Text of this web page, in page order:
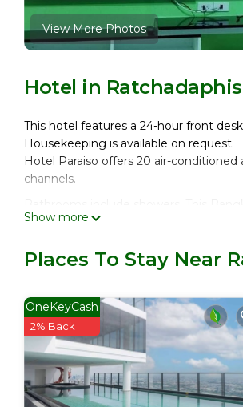
View More Photos
Hotel in
This hotel features a 24-hour front
Housekeeping is available on request.
Hotel Paraiso offers 20 air-
channels.
request.
Show more
Places To Stay Near
OneKeyCash
2% Back